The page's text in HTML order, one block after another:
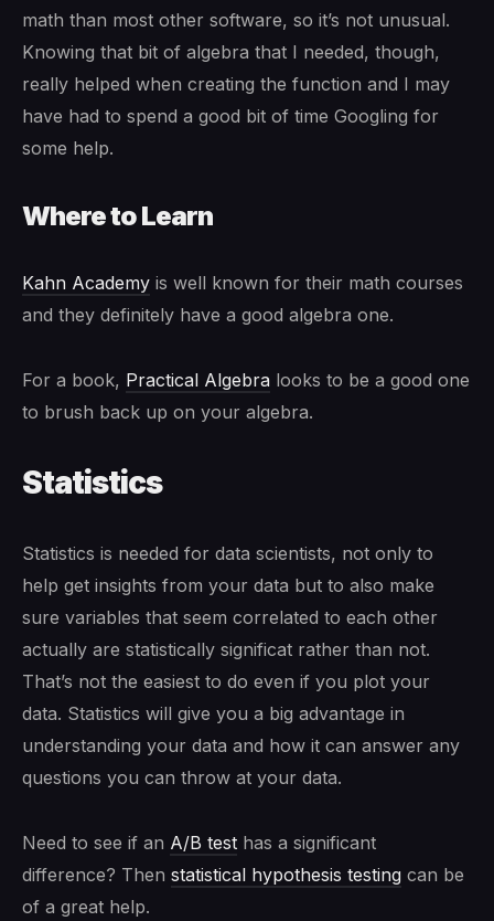
math than most other software, so it’s not unusual.
Knowing that bit of algebra that I needed, though,
really helped when creating the function and I may
have had to spend a good bit of time Googling for
some help.
Where to Learn
Kahn Academy is well known for their math courses
and they definitely have a good algebra one.
For a book, Practical Algebra looks to be a good one
to brush back up on your algebra.
Statistics
Statistics is needed for data scientists, not only to
help get insights from your data but to also make
sure variables that seem correlated to each other
actually are statistically significat rather than not.
That’s not the easiest to do even if you plot your
data. Statistics will give you a big advantage in
understanding your data and how it can answer any
questions you can throw at your data.
Need to see if an A/B test has a significant
difference? Then statistical hypothesis testing can be
of a great help.